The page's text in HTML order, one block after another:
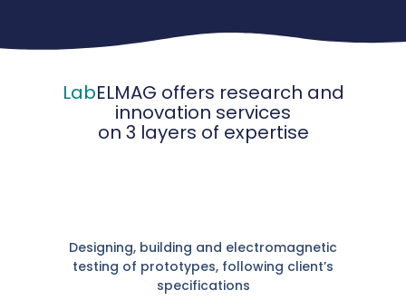
LabELMAG offers research and
innovation services
on 3 layers of expertise
Designing, building and electromagnetic
testing of prototypes, following client’s
specifications